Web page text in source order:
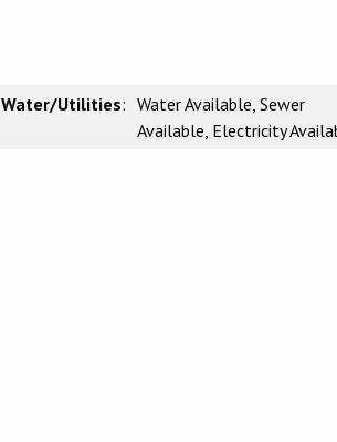
Water/Utilities: Water Available, Sewer
Available, Electricity